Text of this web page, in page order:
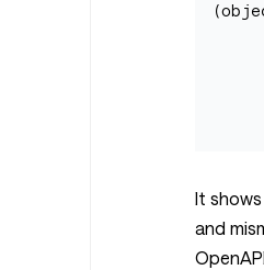
It
and